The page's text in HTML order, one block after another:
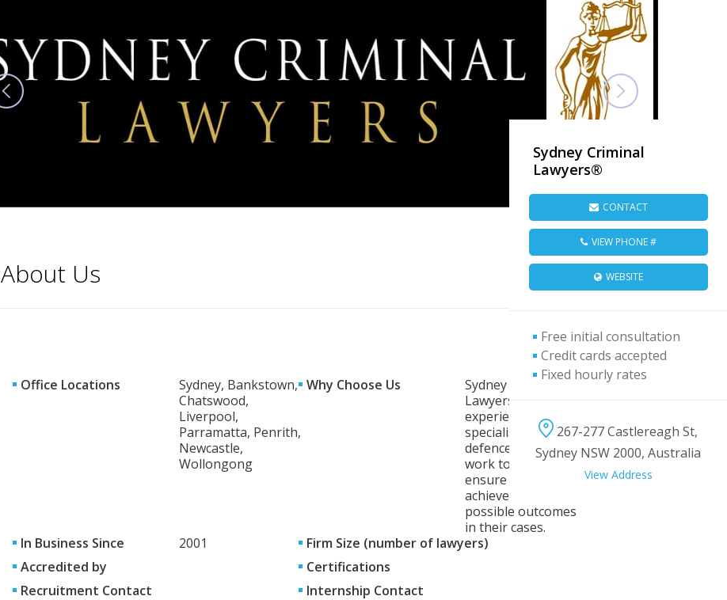
Sydney Criminal
Lawyers®
CONTACT
VIEW PHONE #
WEBSITE
Free initial consultation
Credit cards accepted
Fixed hourly rates
267-277 Castlereagh St,
Sydney NSW 2000, Australia
View Address
About Us
Office Locations
Sydney, Bankstown,
Chatswood,
Liverpool,
Parramatta, Penrith,
Newcastle,
Wollongong
Why Choose Us
Sydney Criminal
Lawyers is an
experienced team of
specialist criminal
defence lawyers who
work together to
ensure clients
achieve the best
possible outcomes
in their cases.
In Business Since
2001
Firm Size (number of lawyers)
Accredited by
Certifications
Recruitment Contact
Internship Contact